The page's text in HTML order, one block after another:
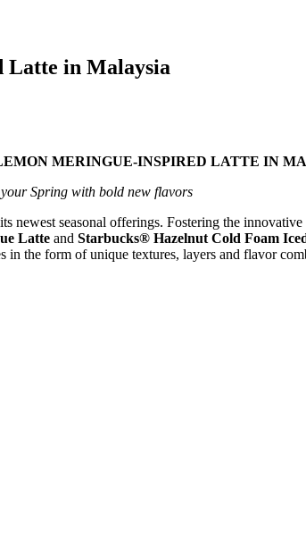
Latte in Malaysia
MERINGUE-INSPIRED LATTE IN
Spring with bold new flavors
seasonal offerings. Fostering the
Latteand Starbucks® Hazelnut Cold Foam
in the form of unique textures, layers and flavor